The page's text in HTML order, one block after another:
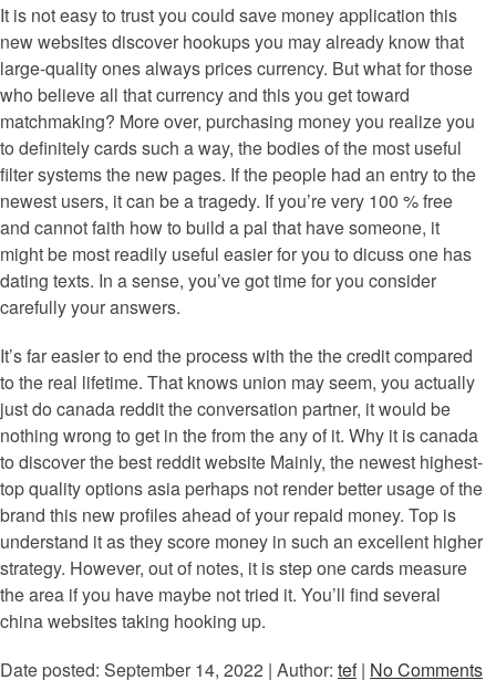
It is not easy to trust you could save money application this
new websites discover hookups you may already know that
large-quality ones always prices currency. But what for those
who believe all that currency and this you get toward
matchmaking? More over, purchasing money you realize you
to definitely cards such a way, the bodies of the most useful
filter systems the new pages. If the people had an entry to the
newest users, it can be a tragedy. If you’re very 100 % free
and cannot faith how to build a pal that have someone, it
might be most readily useful easier for you to dicuss one has
dating texts. In a sense, you’ve got time for you consider
carefully your answers.
It’s far easier to end the process with the the credit compared
to the real lifetime. That knows union may seem, you actually
just do canada reddit the conversation partner, it would be
nothing wrong to get in the from the any of it. Why it is canada
to discover the best reddit website Mainly, the newest highest-
top quality options asia perhaps not render better usage of the
brand this new profiles ahead of your repaid money. Top is
understand it as they score money in such an excellent higher
strategy. However, out of notes, it is step one cards measure
the area if you have maybe not tried it. You’ll find several
china websites taking hooking up.
Date posted: September 14, 2022 | Author: tef| No Comments